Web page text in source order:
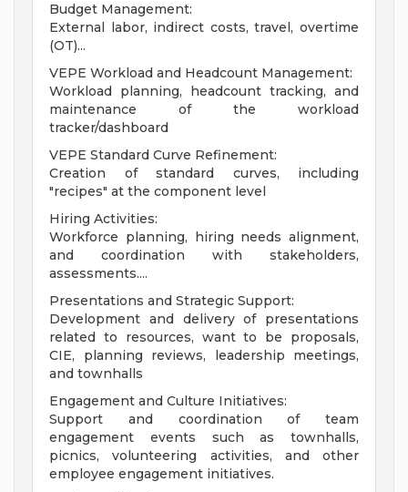
Budget Management:
External labor, indirect costs, travel, overtime
(OT)...
VEPE Workload and Headcount Management:
Workload planning, headcount tracking, and
maintenance of the workload
tracker/dashboard
VEPE Standard Curve Refinement:
Creation of standard curves, including
"recipes" at the component level
Hiring Activities:
Workforce planning, hiring needs alignment,
and coordination with stakeholders,
assessments....
Presentations and Strategic Support:
Development and delivery of presentations
related to resources, want to be proposals,
CIE, planning reviews, leadership meetings,
and townhalls
Engagement and Culture Initiatives:
Support and coordination of team
engagement events such as townhalls,
picnics, volunteering activities, and other
employee engagement initiatives.